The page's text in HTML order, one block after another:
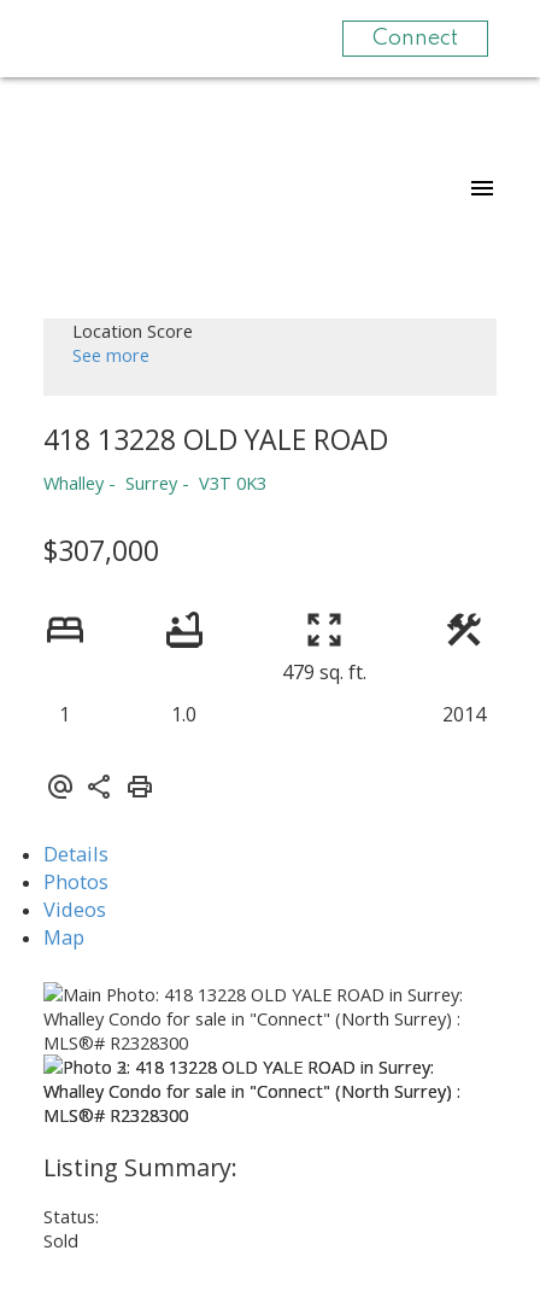
Connect
Location Score
See more
418 13228 OLD YALE ROAD
Whalley Surrey V3T 0K3
$307,000
1 1.0
479 sq. ft.
2014
Details
Photos
Videos
Map
Status:
Sold